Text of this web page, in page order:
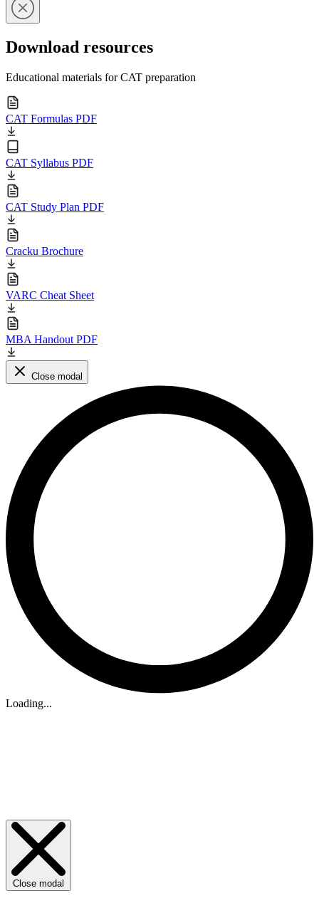
Download resources
Educational materials for CAT preparation
CAT Formulas PDF
CAT Syllabus PDF
CAT Study Plan PDF
Cracku Brochure
VARC Cheat Sheet
MBA Handout PDF
Close modal
Loading...
Close modal